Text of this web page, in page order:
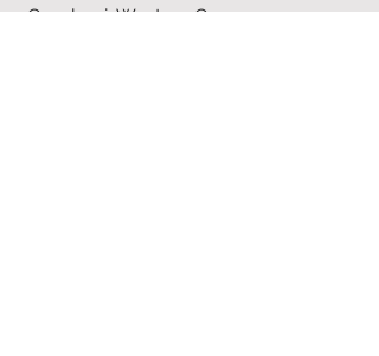
Gansbaai, Western Cape